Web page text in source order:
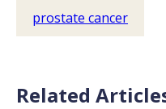
prostate cancer
Related